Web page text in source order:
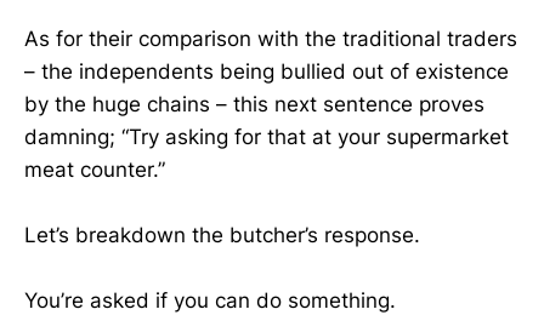
As for their comparison with the traditional traders
– the independents being bullied out of existence
by the huge chains – this next sentence proves
damning; “Try asking for that at your supermarket
meat counter.”
Let’s breakdown the butcher’s response.
You’re asked if you can do something.